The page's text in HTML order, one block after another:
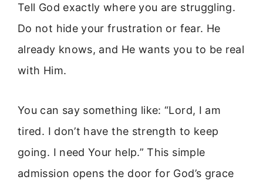
Tell God exactly where you are struggling.
Do not hide your frustration or fear. He
already knows, and He wants you to be real
with Him.
You can say something like: “Lord, I am
tired. I don’t have the strength to keep
going. I need Your help.” This simple
admission opens the door for God’s grace